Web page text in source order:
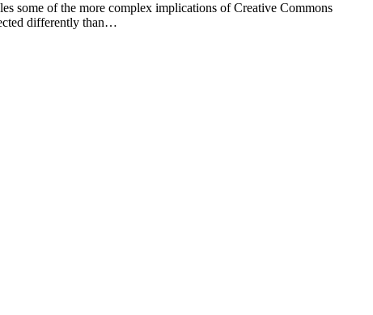
some of the more complex implications of Creative Commons
differently than…